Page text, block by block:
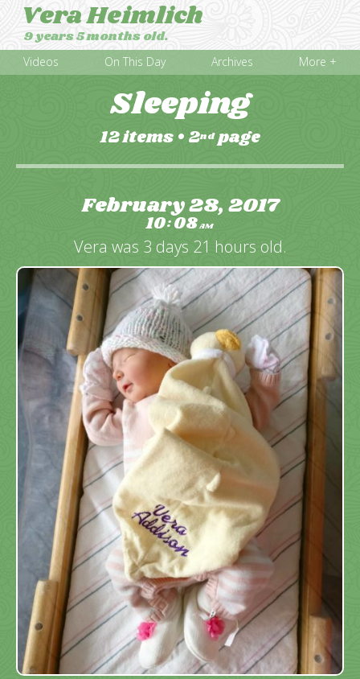
Vera Heimlich
9 years 5 months old.
Videos On This Day Archives More +
Sleeping
12 items • 2ndpage
February 28, 2017
10:08AM
Vera was 3 days 21 hours old.